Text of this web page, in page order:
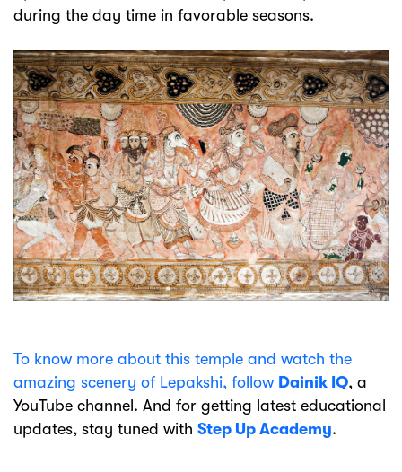
during the day time in favorable seasons.
To know more about this temple and watch the
amazing scenery of Lepakshi, follow Dainik IQ, a
YouTube channel. And for getting latest educational
updates, stay tuned with Step Up Academy.